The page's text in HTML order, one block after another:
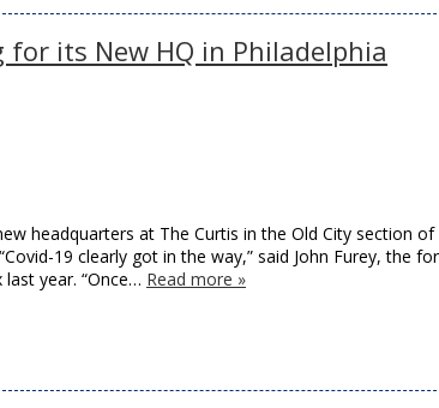
its New HQ in Philadelphia
headquarters at The Curtis in the Old City section of
19 clearly got in the way,” said John Furey, the
year. “Once… Read more »